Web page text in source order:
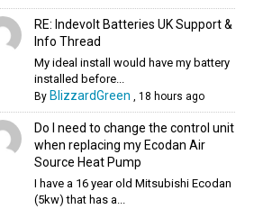
RE: Indevolt Batteries UK Support &
Info Thread
My ideal install would have my battery
installed before...
By BlizzardGreen , 18 hours ago
Do I need to change the control unit
when replacing my Ecodan Air
Source Heat Pump
I have a 16 year old Mitsubishi Ecodan
(5kw) that has a...